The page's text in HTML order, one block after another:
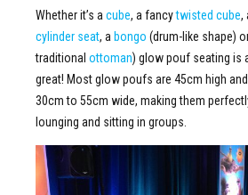
Whether it’s acube, a fancytwisted cube,
cylinder seat, a bongo (drum-like shape)
traditional ottoman) glow pouf seating is
great! Most glow poufs are 45cm high
30cm to 55cm wide, making them
lounging and sitting in groups.